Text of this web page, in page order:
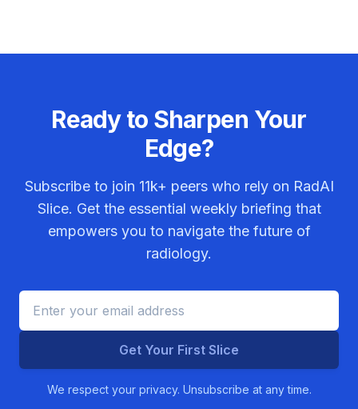
Ready to Sharpen Your
Edge?
Subscribe to join 11k+ peers who rely on RadAI
Slice. Get the essential weekly briefing that
empowers you to navigate the future of
radiology.
Get Your First Slice
We respect your privacy. Unsubscribe at any time.